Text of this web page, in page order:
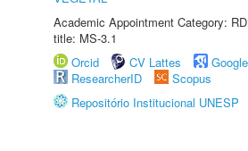
Academic Appointment Category:
title: MS-3.1
Orcid
CV Lattes
ResearcherID
Scopus
Repositório Institucional UNESP